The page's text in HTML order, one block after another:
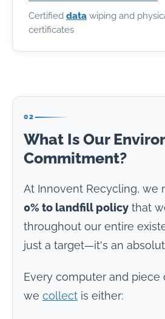
Certified data wiping and
certificates
02
What Is Our
Commitment?
At Innovent Recycling, we
0% to landfill policy that
throughout our entire
just a target—it's an
Every computer and piece
we collect is either: